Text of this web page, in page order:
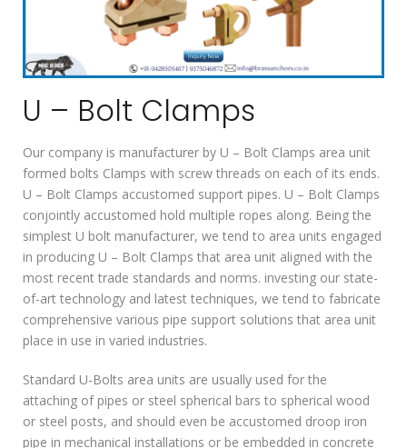
U – Bolt Clamps
Our company is manufacturer by U – Bolt Clamps area unit
formed bolts Clamps with screw threads on each of its ends.
U – Bolt Clamps accustomed support pipes. U – Bolt Clamps
conjointly accustomed hold multiple ropes along. Being the
simplest U bolt manufacturer, we tend to area units engaged
in producing U – Bolt Clamps that area unit aligned with the
most recent trade standards and norms. investing our state-
of-art technology and latest techniques, we tend to fabricate
comprehensive various pipe support solutions that area unit
place in use in varied industries.
Standard U-Bolts area units are usually used for the
attaching of pipes or steel spherical bars to spherical wood
or steel posts, and should even be accustomed droop iron
pipe in mechanical installations or be embedded in concrete